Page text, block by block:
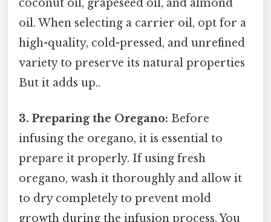
coconut oil, grapeseed oil, and almond
oil. When selecting a carrier oil, opt for a
high-quality, cold-pressed, and unrefined
variety to preserve its natural properties
But it adds up..
3. Preparing the Oregano: Before
infusing the oregano, it is essential to
prepare it properly. If using fresh
oregano, wash it thoroughly and allow it
to dry completely to prevent mold
growth during the infusion process. You